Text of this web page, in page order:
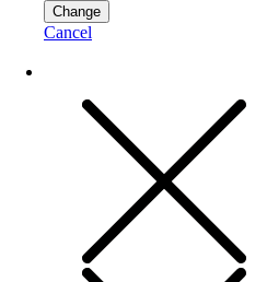
Change
Cancel